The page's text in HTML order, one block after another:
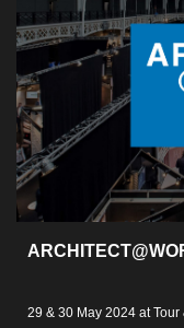
29 & 30 May 2024 at